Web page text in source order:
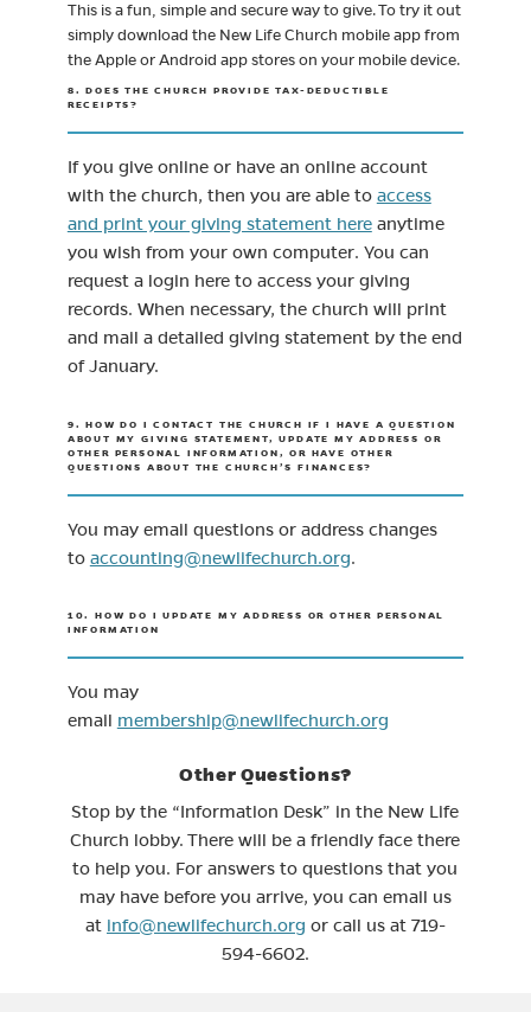
This is a fun, simple and secure way to give. To try it out
simply download the New Life Church mobile app from
the Apple or Android app stores on your mobile device.
8. DOES THE CHURCH PROVIDE TAX-DEDUCTIBLE
RECEIPTS?
If you give online or have an online account
with the church, then you are able to access
and print your giving statement here(opens in new tab)
anytime
you wish from your own computer. You can
request a login here to access your giving
records. When necessary, the church will print
and mail a detailed giving statement by the end
of January.
9. HOW DO I CONTACT THE CHURCH IF I HAVE A QUESTION
ABOUT MY GIVING STATEMENT, UPDATE MY ADDRESS OR
OTHER PERSONAL INFORMATION, OR HAVE OTHER
QUESTIONS ABOUT THE CHURCH’S FINANCES?
You may email questions or address changes
to accounting@newlifechurch.org(opens in new tab)
.
10. HOW DO I UPDATE MY ADDRESS OR OTHER PERSONAL
INFORMATION
You may
email membership@newlifechurch.org
Other Questions?
Stop by the “Information Desk” in the New Life
Church lobby. There will be a friendly face there
to help you. For answers to questions that you
may have before you arrive, you can email us
at info@newlifechurch.org or call us at 719-
594-6602.